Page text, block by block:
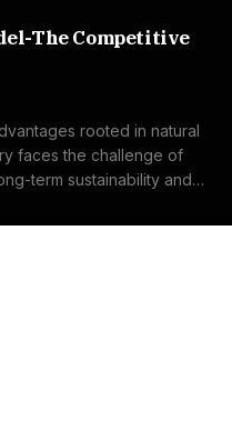
The Competitive
rooted in natural
faces the challenge of
term sustainability and